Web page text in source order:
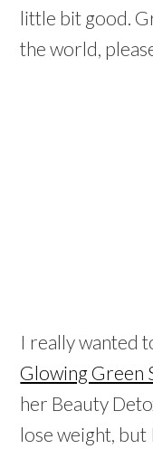
little bit good.
the world,
I really wanted
Glowing Green
her Beauty
lose weight,